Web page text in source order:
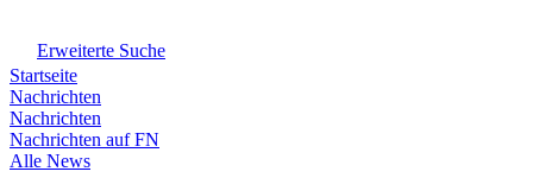
Erweiterte Suche
Startseite
Nachrichten
Nachrichten
Nachrichten auf FN
Alle News